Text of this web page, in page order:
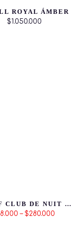
ROYAL ÁMBER
$1.050.000
ARMAF CLUB DE NUIT MILLESTONE
– $280.000